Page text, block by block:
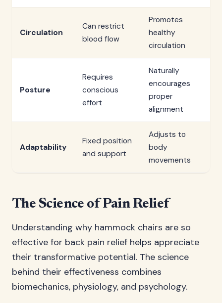
Circulation
Can restrict
blood flow
Promotes
healthy
circulation
Posture
Requires
conscious
effort
Naturally
encourages
proper
alignment
Adaptability
Fixed position
and support
Adjusts to
body
movements
The Science of Pain Relief
Understanding why hammock chairs are so
effective for back pain relief helps appreciate
their transformative potential. The science
behind their effectiveness combines
biomechanics, physiology, and psychology.